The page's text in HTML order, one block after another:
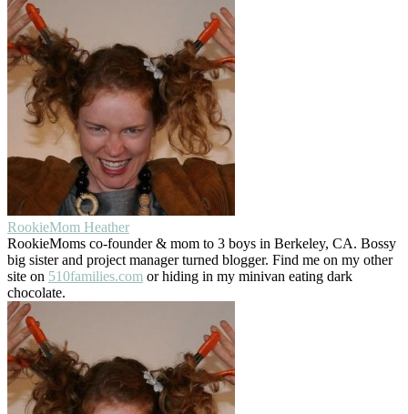
RookieMom Heather
RookieMoms co-founder & mom to 3 boys in Berkeley, CA. Bossy
big sister and project manager turned blogger. Find me on my other
site on 510families.com or hiding in my minivan eating dark
chocolate.